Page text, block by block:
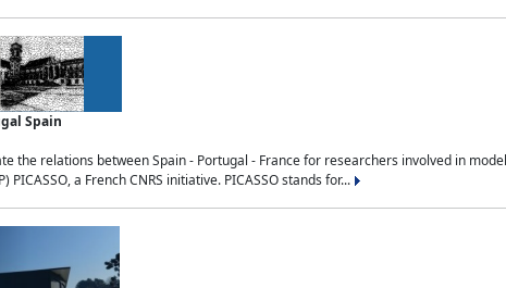
Spain
the relations between Spain - Portugal - France for researchers involved in
a French CNRS initiative. PICASSO stands for...